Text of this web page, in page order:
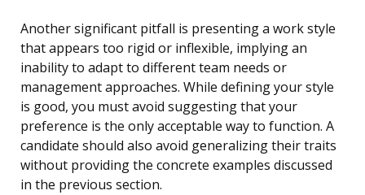
Another significant pitfall is presenting a work style
that appears too rigid or inflexible, implying an
inability to adapt to different team needs or
management approaches. While defining your style
is good, you must avoid suggesting that your
preference is the only acceptable way to function. A
candidate should also avoid generalizing their traits
without providing the concrete examples discussed
in the previous section.